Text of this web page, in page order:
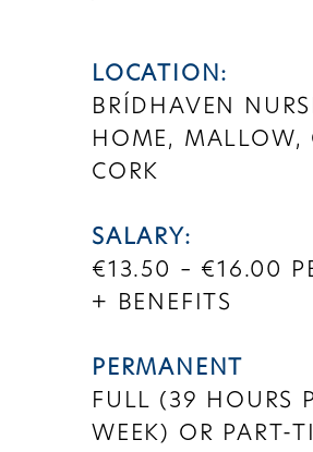
LOCATION:
BRÍDHAVEN
HOME, MALLOW,
CORK
SALARY:
€13.50 – €16.00
+ BENEFITS
PERMANENT
FULL (39 HOURS
WEEK) OR PART-